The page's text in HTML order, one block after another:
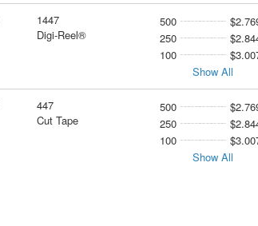
1447
Digi-Reel®
500
250
100
Show All
447
Cut Tape
500
250
100
Show All